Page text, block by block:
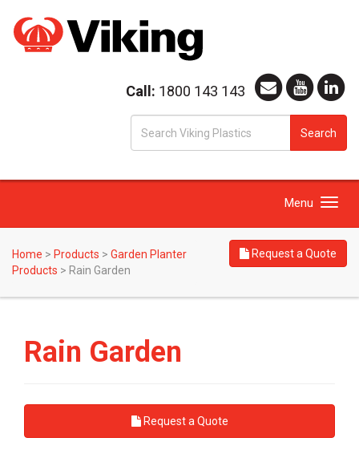
Call: 1800 143 143
Search
Toggle
Menu
Home > Products > Garden Planter
Products > Rain Garden
Request a Quote
Rain Garden
Request a Quote